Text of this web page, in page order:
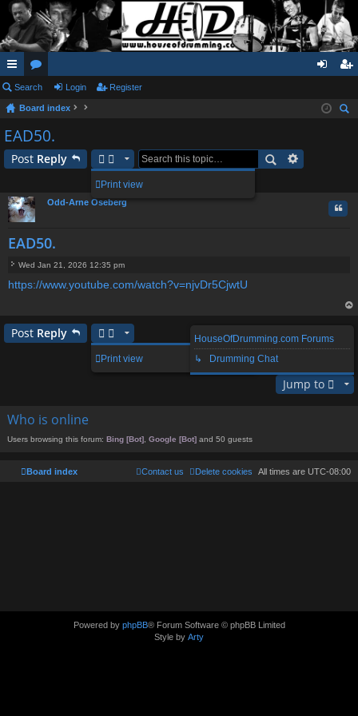
ui
ck
lin
ks
or
u
m
s
in ist
Search Login Register
Board index
EAD50.
Post Reply
Print view
Odd-Arne Oseberg
EAD50.
o
Wed Jan 21, 2026 12:35 pm
https://www.youtube.com/watch?v=njvDr5CjwtU
Post Reply
Print view
1 post • Page1of1
Jump to
HouseOfDrumming.com Forums
↳ Drumming Chat
Who is online
Users browsing this forum: Bing [Bot] Google [Bot] and 50 guests
Board index All times are UTC-08:00
Delete cookies
Contact us
Powered by phpBB® Forum Software © phpBB Limited
Style by Arty